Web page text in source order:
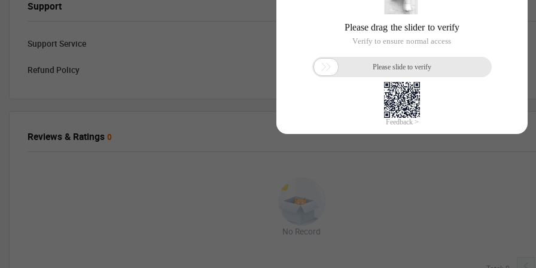
Support
Support Service
Refund Policy
Reviews & Ratings 0
No Record